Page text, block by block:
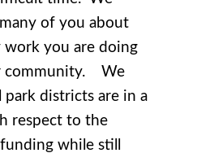
of you about
you are doing
community. We
park districts are in a
respect to the
while still